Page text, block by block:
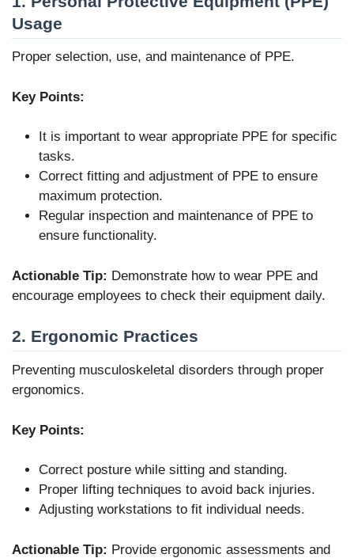
Usage
Proper selection, use, and maintenance of PPE.
Key Points:
It is important to wear appropriate PPE for specific
tasks.
Correct fitting and adjustment of PPE to ensure
maximum protection.
Regular inspection and maintenance of PPE to
ensure functionality.
Actionable Tip: Demonstrate how to wear PPE and
encourage employees to check their equipment daily.
2. Ergonomic Practices
Preventing musculoskeletal disorders through proper
ergonomics.
Key Points:
Correct posture while sitting and standing.
Proper lifting techniques to avoid back injuries.
Adjusting workstations to fit individual needs.
Actionable Tip: Provide ergonomic assessments and